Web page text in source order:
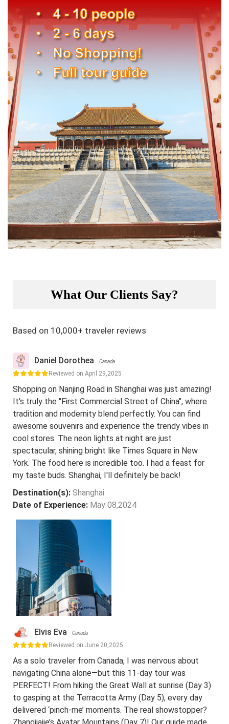
What Our Clients Say?
Based on 10,000+ traveler reviews
Daniel Dorothea Canada
Reviewed on April 29,2025
Shopping on Nanjing Road in Shanghai was just amazing!
It's truly the "First Commercial Street of China", where
tradition and modernity blend perfectly. You can find
awesome souvenirs and experience the trendy vibes in
cool stores. The neon lights at night are just
spectacular, shining bright like Times Square in New
York. The food here is incredible too. I had a feast for
my taste buds. Shanghai, I'll definitely be back!
Destination(s): Shanghai
Date of Experience: May 08,2024
Elvis Eva Canada
Reviewed on June 20,2025
As a solo traveler from Canada, I was nervous about
navigating China alone—but this 11-day tour was
PERFECT! From hiking the Great Wall at sunrise (Day 3)
to gasping at the Terracotta Army (Day 5), every day
delivered ‘pinch-me’ moments. The real showstopper?